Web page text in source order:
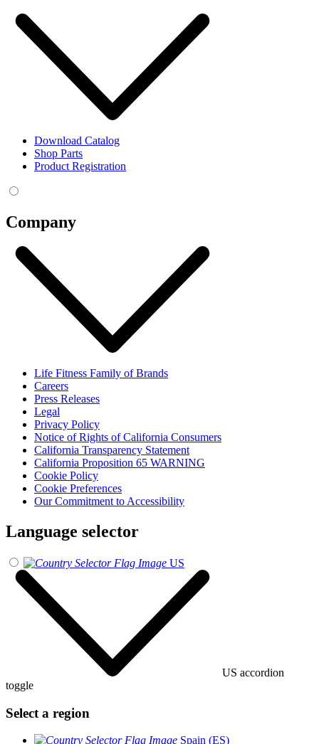
Download Catalog
Shop Parts
Product Registration
Company
Life Fitness Family of Brands
Careers
Press Releases
Legal
Privacy Policy
Notice of Rights of California Consumers
California Transparency Statement
California Proposition 65 WARNING
Cookie Policy
Cookie Preferences
Our Commitment to Accessibility
Language selector
US
US accordion
toggle
Select a region
Spain (ES)